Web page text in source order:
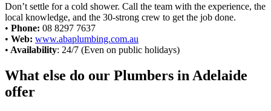
Don’t settle for a cold shower. Call the team with the experience, the
local knowledge, and the 30-strong crew to get the job done.
• Phone: 08 8297 7637
• Web: www.abaplumbing.com.au
• Availability: 24/7 (Even on public holidays)
What else do our Plumbers in Adelaide
offer